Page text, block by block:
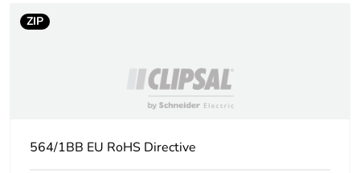
21.486825000000003
ZIP
564/1BB EU RoHS Directive